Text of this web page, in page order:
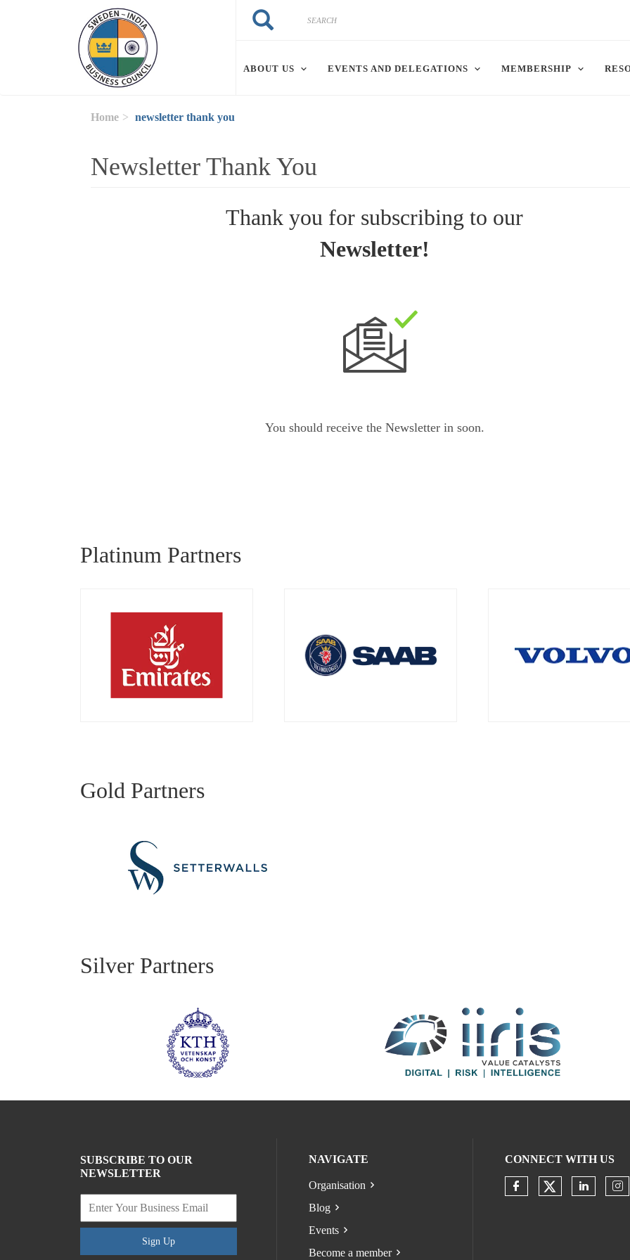
Search
Search
ABOUT US EVENTS AND DELEGATIONS MEMBERSHIP
Home newsletter thank you
Newsletter Thank You
Thank you for subscribing to our
Newsletter!
You should receive the Newsletter in soon.
Platinum Partners
Gold Partners
Silver Partners
SUBSCRIBE TO OUR
NEWSLETTER
Sign Up
NAVIGATE
Organisation
Blog
Events
Become a member
CONNECT WITH US
Check our
Check